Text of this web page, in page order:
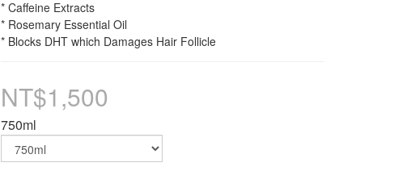
* Caffeine Extracts
* Rosemary Essential Oil
* Blocks DHT which Damages Hair Follicle
NT$1,500
750ml